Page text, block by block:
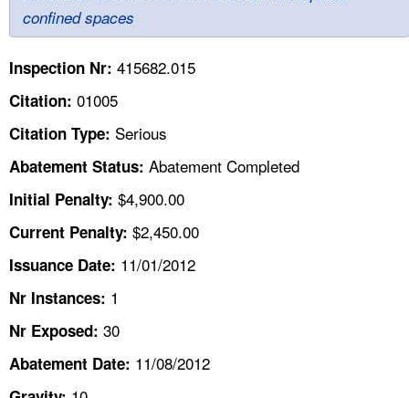
ENFORCEMENT
TOPICS
HELP AND RESOURCES
CONTACT US
A TO Z INDEX
LANGUAGES
confined spaces
Inspection Nr: 415682.015
Citation: 01005
Citation Type: Serious
Abatement Status: Abatement Completed
Initial Penalty: $4,900.00
Current Penalty: $2,450.00
Issuance Date: 11/01/2012
Nr Instances: 1
Nr Exposed: 30
Abatement Date: 11/08/2012